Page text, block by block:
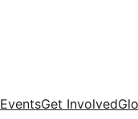
EventsGet Involved